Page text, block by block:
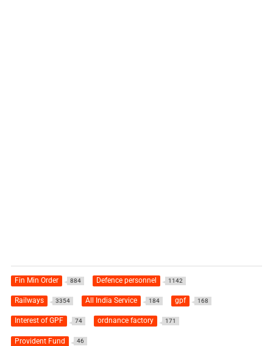
Fin Min Order 884 Defence personnel 1142
Railways 3354 All India Service 184 gpf 168
Interest of GPF 74 ordnance factory 171
Provident Fund 46